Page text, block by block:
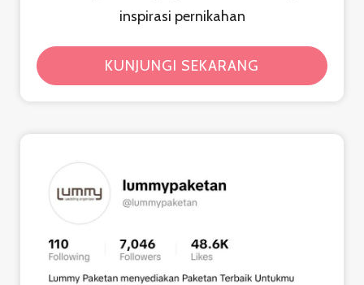
inspirasi pernikahan
KUNJUNGI SEKARANG